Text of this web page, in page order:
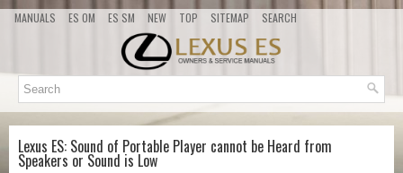
MANUALS ES OM ES SM NEW TOP SITEMAP SEARCH
Lexus ES: Sound of Portable Player cannot be Heard from
Speakers or Sound is Low